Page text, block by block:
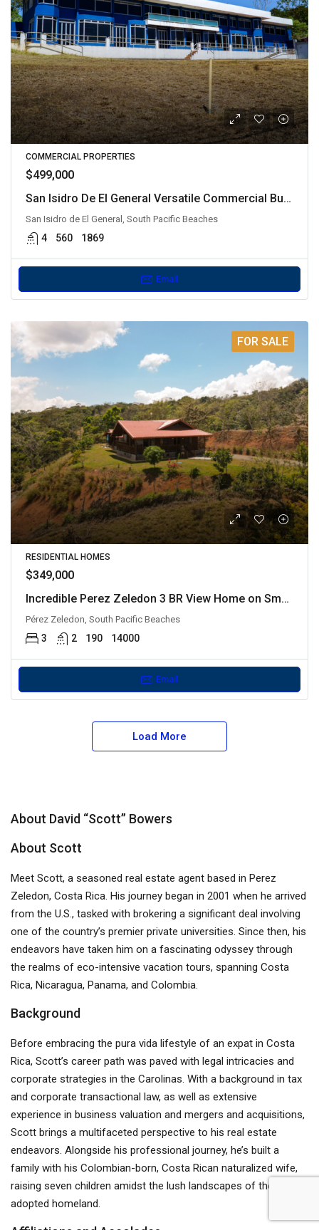
COMMERCIAL PROPERTIES
$499,000
San Isidro De El General Versatile Commercial Building
San Isidro de El General, South Pacific Beaches
4 560 1869
Email
FOR SALE
RESIDENTIAL HOMES
$349,000
Incredible Perez Zeledon 3 BR View Home on Small Farm
Pérez Zeledon, South Pacific Beaches
3 2 190 14000
Email
Load More
About David “Scott” Bowers
About Scott
Meet Scott, a seasoned real estate agent based in Perez
Zeledon, Costa Rica. His journey began in 2001 when he arrived
from the U.S., tasked with brokering a significant deal involving
one of the country’s premier private universities. Since then, his
endeavors have taken him on a fascinating odyssey through
the realms of eco-intensive vacation tours, spanning Costa
Rica, Nicaragua, Panama, and Colombia.
Background
Before embracing the pura vida lifestyle of an expat in Costa
Rica, Scott’s career path was paved with legal intricacies and
corporate strategies in the Carolinas. With a background in tax
and corporate transactional law, as well as extensive
experience in business valuation and mergers and acquisitions,
Scott brings a multifaceted perspective to his real estate
endeavors. Alongside his professional journey, he’s built a
family with his Colombian-born, Costa Rican naturalized wife,
raising seven children amidst the lush landscapes of their
adopted homeland.